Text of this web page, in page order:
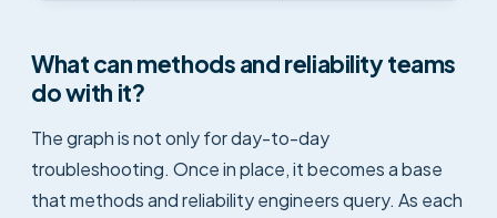
What can methods and reliability teams
do with it?
The graph is not only for day-to-day
troubleshooting. Once in place, it becomes a base
that methods and reliability engineers query. As each